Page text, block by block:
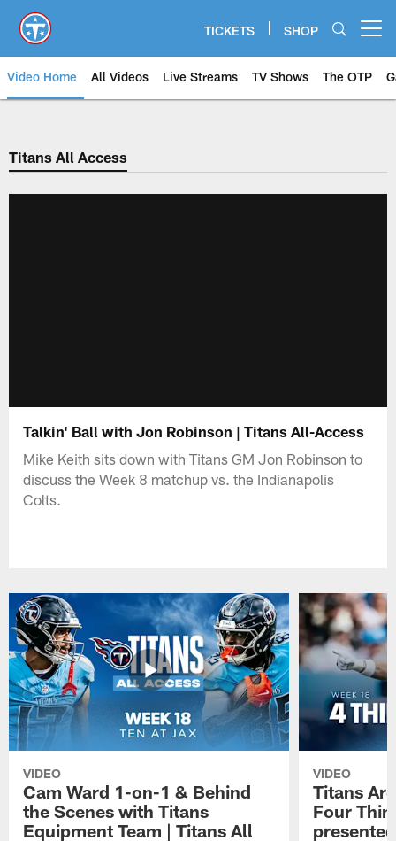
main
content
TICKETS SHOP
Video Home All Videos Live Streams TV Shows The OTP
Titans All Access
Talkin' Ball with Jon Robinson | Titans All-Access
Mike Keith sits down with Titans GM Jon Robinson to
discuss the Week 8 matchup vs. the Indianapolis
Colts.
VIDEO
Cam Ward 1-on-1 & Behind
the Scenes with Titans
Equipment Team | Titans All
VIDEO
Titans
Four